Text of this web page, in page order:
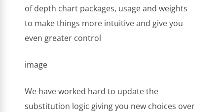
of depth chart packages, usage and weights
to make things more intuitive and give you
even greater control
image
We have worked hard to update the
substitution logic giving you new choices over